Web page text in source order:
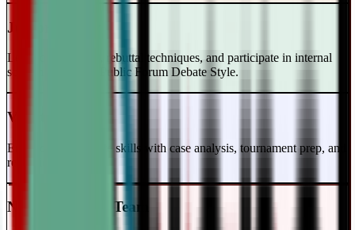
Junior Varsity
Learn case writing, rebuttal techniques, and participate in internal
scrimmages in the Public Forum Debate Style.
Varsity Level
Enhance your debate skills with case analysis, tournament prep, and
refutation strategies.
National Travel Team